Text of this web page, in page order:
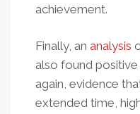
achievement.
Finally, an analysis
also found
again, evidence
extended time,